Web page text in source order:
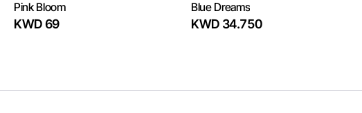
Pink Bloom
KWD 69
Blue Dreams
KWD 34.750